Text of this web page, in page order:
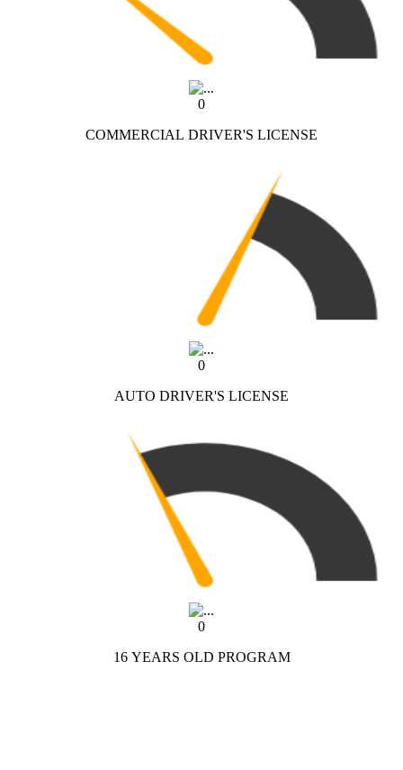
0
COMMERCIAL DRIVER'S LICENSE
0
AUTO DRIVER'S LICENSE
0
16 YEARS OLD PROGRAM